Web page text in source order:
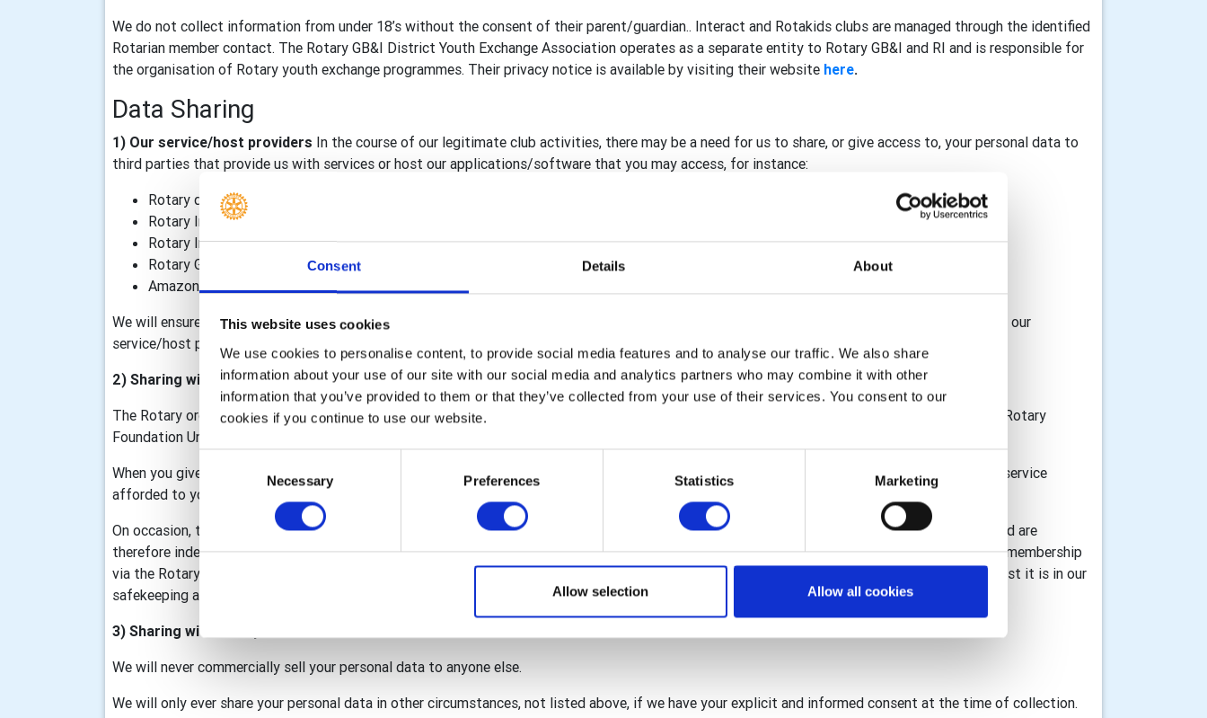
Consent Details About
This website uses cookies
We use cookies to personalise content, to provide social media features and to analyse our traffic. We also share
information about your use of our site with our social media and analytics partners who may combine it with other
information that you’ve provided to them or that they’ve collected from your use of their services. You consent to our
cookies if you continue to use our website.
Selection
Necessary Preferences Statistics Marketing
Allow selection Allow all cookies
We do not collect information from under 18’s without the consent of their parent/guardian.. Interact and Rotakids clubs are managed through the identified
Rotarian member contact. The Rotary GB&I District Youth Exchange Association operates as a separate entity to Rotary GB&I and RI and is responsible for
the organisation of Rotary youth exchange programmes. Their privacy notice is available by visiting their website here.
Data Sharing
1) Our service/host providers In the course of our legitimate club activities, there may be a need for us to share, or give access to, your personal data to
third parties that provide us with services or host our applications/software that you may access, for instance:
Rotary district 1240
Rotary International, including TRF
Rotary International in Great Britain & Ireland, including RFUK
Rotary GB&I Template Designer and Rotary GB&I Template Administrators
Amazon Web Services – our Rotary GB&I Template database, Rotary View (RV) and rotarygbi.org secure hosting service provider
We will ensure that data processing agreements, compliant to GDPR, are in place before sharing with, or giving access to, your data with any of our
service/host providers outside of the Rotary organisation.
2) Sharing within the Rotary organisation
The Rotary organisation is made up of Rotary International, The Rotary Foundation (TRF), Rotary International in Great Britain and Ireland, the Rotary
Foundation United Kingdom (RFUK), the Rotary GB&I Donations Trust.
When you give information to us it may be shared within the wider organisation to facilitate your membership or donations and to provide the service
afforded to you as part of that membership/donation.
On occasion, the club may collect personal data for our individual activities (such as an event requiring personal information for registration) and are
therefore independent data controllers. The club may also act as a data processor for some of your personal information associated with your membership
via the Rotary GB&I Template, RV and My Rotary. This means that we are also responsible for protecting your data under GDPR legislation whilst it is in our
safekeeping and we will process your data in accordance with the privacy notices of the club, district, Rotary GB&I and RI as appropriate.
3) Sharing with third parties
We will never commercially sell your personal data to anyone else.
We will only ever share your personal data in other circumstances, not listed above, if we have your explicit and informed consent at the time of collection.